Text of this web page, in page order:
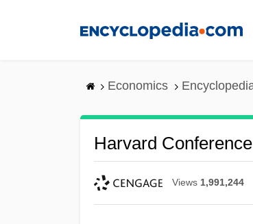
Economics
Harvard
Views 1,991,244